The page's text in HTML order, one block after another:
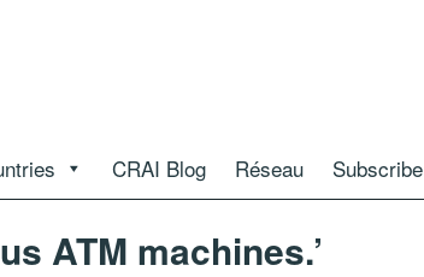
CRAI Blog Réseau Subscribe
ATM machines.’